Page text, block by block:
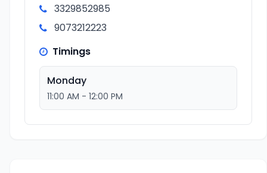
3329852985
9073212223
Timings
Monday
11:00 AM - 12:00 PM